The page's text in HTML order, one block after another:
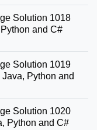
Solution 1018
and C#
Solution 1019
Python and
Solution 1020
Python and C#